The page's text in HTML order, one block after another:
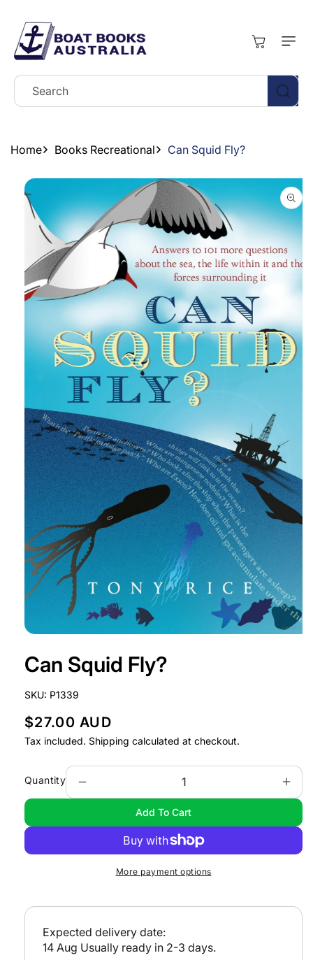
Search
Cart
Home Books Recreational Can Squid Fly?
Skip To
Product
Information
1
in
Can Squid Fly?
SKU:
P1339
R
e
u
l
r
p
c
$27.00 AUD
Tax included. Shipping calculated at checkout.
Quantity
quantity
for
Can
Add To Cart
More payment options
Expected delivery date:
14 Aug Usually ready in 2-3 days.